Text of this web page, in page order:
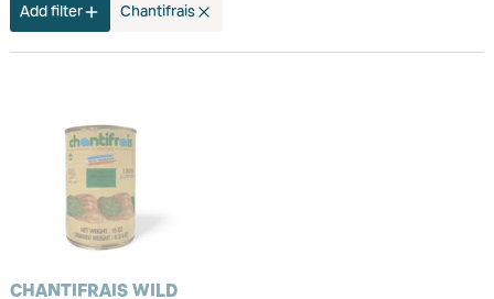
Add filter Chantifrais
CHANTIFRAIS WILD